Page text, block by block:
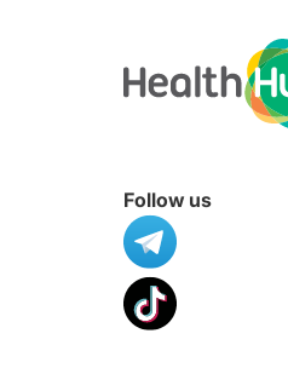
Follow us